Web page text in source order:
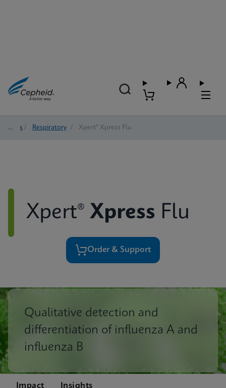
Tests / Respiratory / Xpert® Xpress Flu
Xpert® Xpress Flu
Order & Support
Qualitative detection and
differentiation of influenza A and
influenza B
Impact Insights